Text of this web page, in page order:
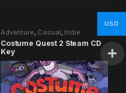
Adventure, Casual, Indie
Costume Quest 2 Steam CD
Key
USD